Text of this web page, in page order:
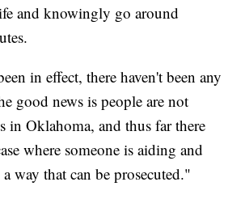
and knowingly go around
in effect, there haven't been any
good news is people are not
in Oklahoma, and thus far there
where someone is aiding and
way that can be prosecuted."